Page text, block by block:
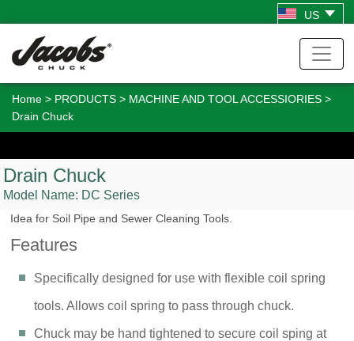
US
Home > PRODUCTS > MACHINE AND TOOL ACCESSIORIES >
Drain Chuck
Drain Chuck
Model Name: DC Series
Idea for Soil Pipe and Sewer Cleaning Tools.
Features
Specifically designed for use with flexible coil spring
tools. Allows coil spring to pass through chuck.
Chuck may be hand tightened to secure coil sping at